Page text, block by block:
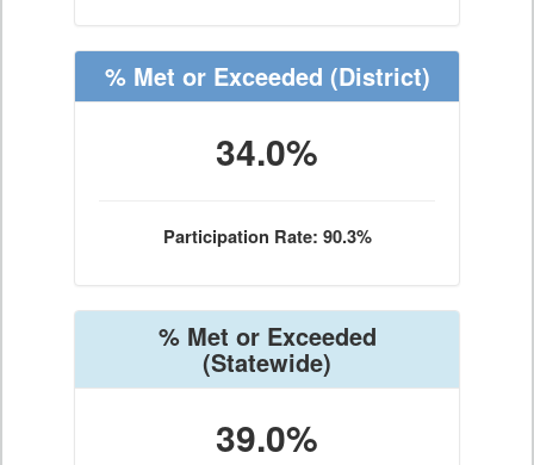
% Met or Exceeded (District)
34.0%
Participation Rate: 90.3%
% Met or Exceeded
(Statewide)
39.0%